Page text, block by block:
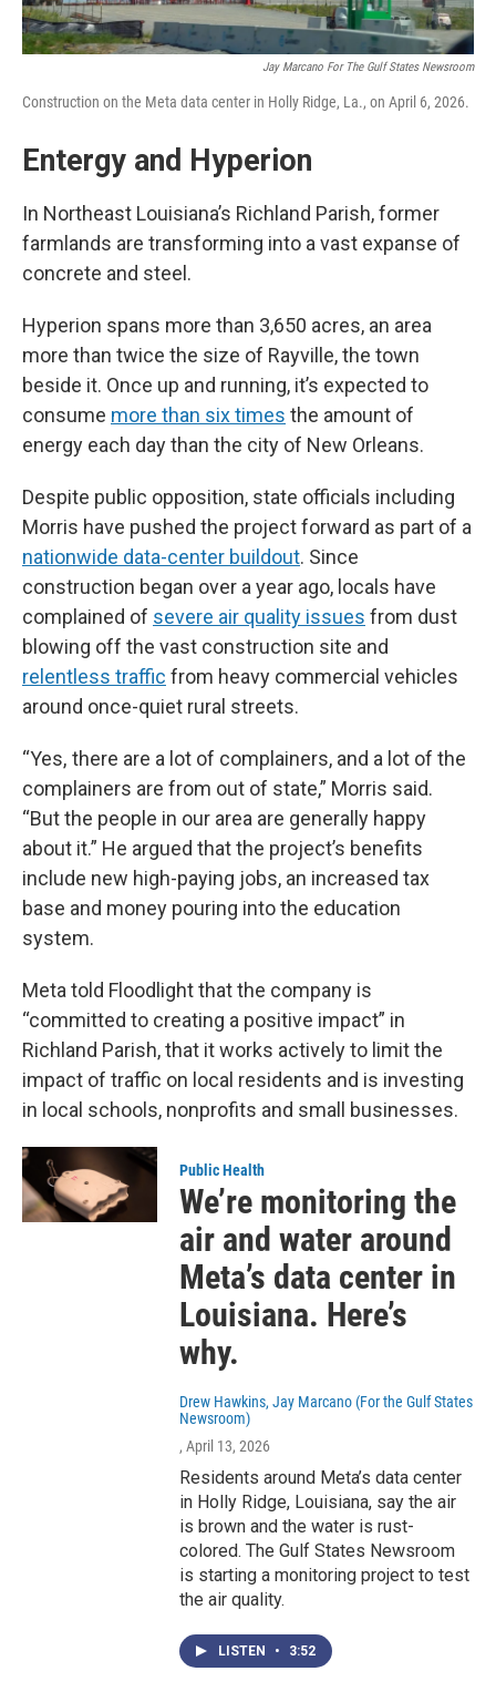
Jay Marcano For The Gulf States Newsroom
Construction on the Meta data center in Holly Ridge, La., on April 6, 2026.
Entergy and Hyperion
In Northeast Louisiana’s Richland Parish, former
farmlands are transforming into a vast expanse of
concrete and steel.
Hyperion spans more than 3,650 acres, an area
more than twice the size of Rayville, the town
beside it. Once up and running, it’s expected to
consume more than six times the amount of
energy each day than the city of New Orleans.
Despite public opposition, state officials including
Morris have pushed the project forward as part of a
nationwide data-center buildout. Since
construction began over a year ago, locals have
complained of severe air quality issues from dust
blowing off the vast construction site and
relentless traffic from heavy commercial vehicles
around once-quiet rural streets.
“Yes, there are a lot of complainers, and a lot of the
complainers are from out of state,” Morris said.
“But the people in our area are generally happy
about it.” He argued that the project’s benefits
include new high-paying jobs, an increased tax
base and money pouring into the education
system.
Meta told Floodlight that the company is
“committed to creating a positive impact” in
Richland Parish, that it works actively to limit the
impact of traffic on local residents and is investing
in local schools, nonprofits and small businesses.
Public Health
We’re monitoring the
air and water around
Meta’s data center in
Louisiana. Here’s
why.
Drew Hawkins, Jay Marcano (For the Gulf States
Newsroom)
, April 13, 2026
Residents around Meta’s data center
in Holly Ridge, Louisiana, say the air
is brown and the water is rust-
colored. The Gulf States Newsroom
is starting a monitoring project to test
the air quality.
LISTEN • 3:52